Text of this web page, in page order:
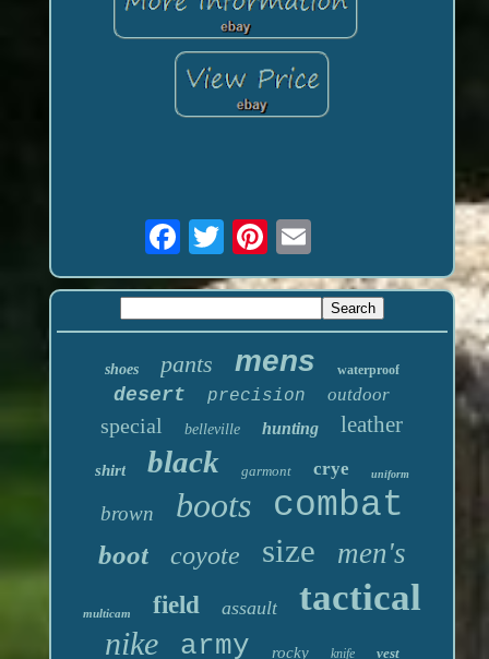
shoes pants mens waterproof
desert precision outdoor
special belleville hunting leather
shirt black garmont crye uniform
brown boots combat
boot coyote size men's
multicam field assault tactical
nike army rocky knife vest